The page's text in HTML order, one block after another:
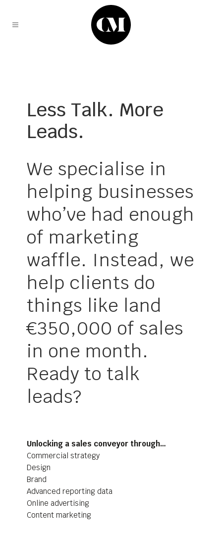
Less Talk. More
Leads.
We specialise in
helping businesses
who’ve had enough
of marketing
waffle. Instead, we
help clients do
things like land
€350,000 of sales
in one month.
Ready to talk
leads?
Unlocking a sales conveyor through…
Commercial strategy
Design
Brand
Advanced reporting data
Online advertising
Content marketing